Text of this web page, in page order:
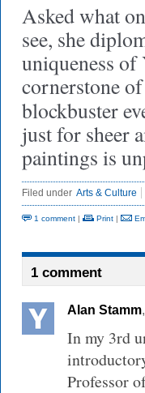
Asked what
see, she
uniqueness
cornerstone
blockbuster
just for sheer
paintings is
Filed under Arts & Culture
1 comment | Print |
1 comment
Alan Stamm
In my 3rd
Professor